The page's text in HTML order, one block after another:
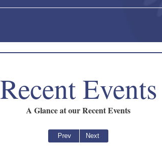
Recent Events
A Glance at our Recent Events
Prev Next